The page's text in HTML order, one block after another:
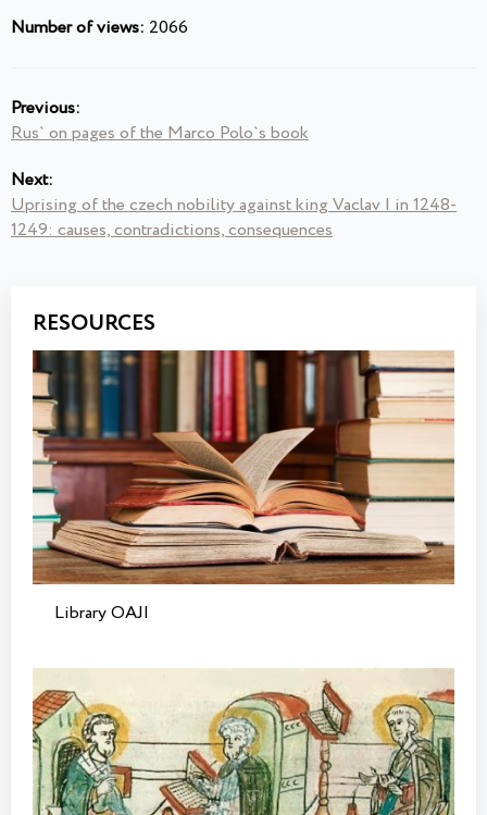
Number of views: 2066
Previous:
Rus` on pages of the Marco Polo`s book
Next:
Uprising of the czech nobility against king Vaclav I in 1248-
1249: causes, contradictions, consequences
RESOURCES
Library OAJI